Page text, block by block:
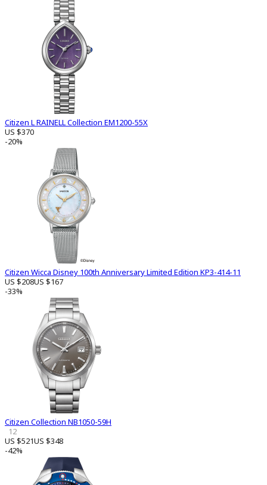
Citizen L RAINELL Collection EM1200-55X
US $370
-20%
Citizen Wicca Disney 100th Anniversary Limited Edition KP3-414-11
US $208US $167
-33%
Citizen Collection NB1050-59H
12
US $521US $348
-42%